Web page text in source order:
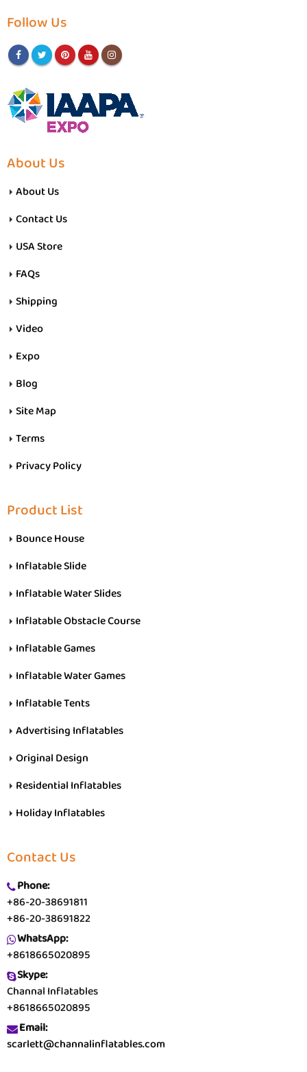
Follow Us
About Us
About Us
Contact Us
USA Store
FAQs
Shipping
Video
Expo
Blog
Site Map
Terms
Privacy Policy
Product List
Bounce House
Inflatable Slide
Inflatable Water Slides
Inflatable Obstacle Course
Inflatable Games
Inflatable Water Games
Inflatable Tents
Advertising Inflatables
Original Design
Residential Inflatables
Holiday Inflatables
Contact Us
Phone:
+86-20-38691811
+86-20-38691822
WhatsApp:
+8618665020895
Skype:
Channal Inflatables
+8618665020895
Email:
scarlett@channalinflatables.com